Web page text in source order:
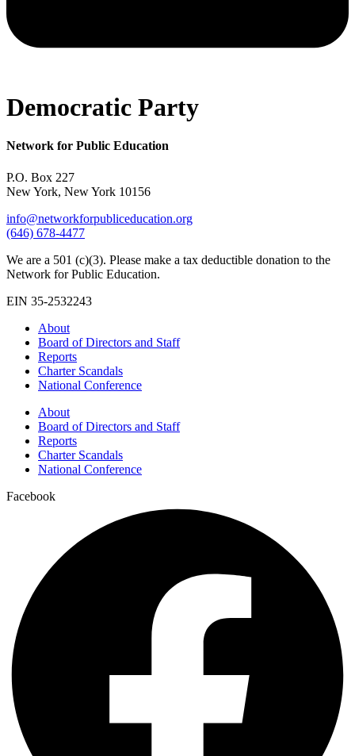
Democratic Party
Network for Public Education
P.O. Box 227
New York, New York 10156
info@networkforpubliceducation.org
(646) 678-4477
We are a 501 (c)(3). Please make a tax deductible donation to the
Network for Public Education.
EIN 35-2532243
About
Board of Directors and Staff
Reports
Charter Scandals
National Conference
About
Board of Directors and Staff
Reports
Charter Scandals
National Conference
Facebook